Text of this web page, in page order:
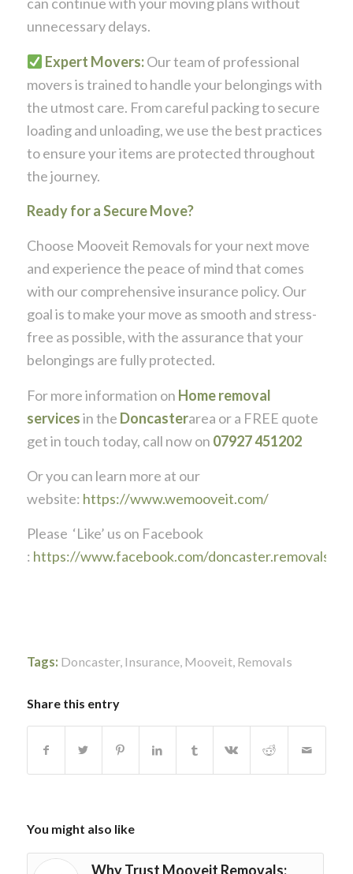
can continue with your moving plans without
unnecessary delays.
Expert Movers:Our team of professional
movers is trained to handle your belongings with
the utmost care. From careful packing to secure
loading and unloading, we use the best practices
to ensure your items are protected throughout
the journey.
Ready for a Secure Move?
Choose Mooveit Removals for your next move
and experience the peace of mind that comes
with our comprehensive insurance policy. Our
goal is to make your move as smooth and stress-
free as possible, with the assurance that your
belongings are fully protected.
For more information on Home removal
servicesin the Doncasterarea or a FREE quote
get in touch today, call now on 07927 451202
Or you can learn more at our
website: https://www.wemooveit.com/
Please ‘Like’ us on Facebook
: https://www.facebook.com/doncaster.removals
Tags: Doncaster, Insurance, Mooveit, Removals
Share this entry
You might also like
Why Trust Mooveit Removals: